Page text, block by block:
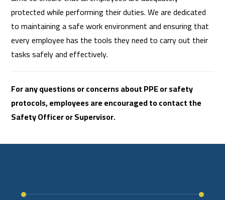
protected while performing their duties. We are dedicated
to maintaining a safe work environment and ensuring that
every employee has the tools they need to carry out their
tasks safely and effectively.
For any questions or concerns about PPE or safety
protocols, employees are encouraged to contact the
Safety Officer or Supervisor.